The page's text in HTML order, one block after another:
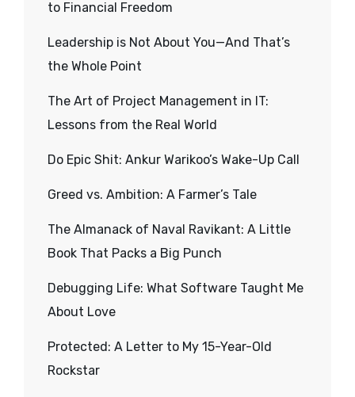
to Financial Freedom
Leadership is Not About You—And That’s
the Whole Point
The Art of Project Management in IT:
Lessons from the Real World
Do Epic Shit: Ankur Warikoo’s Wake-Up Call
Greed vs. Ambition: A Farmer’s Tale
The Almanack of Naval Ravikant: A Little
Book That Packs a Big Punch
Debugging Life: What Software Taught Me
About Love
Protected: A Letter to My 15-Year-Old
Rockstar